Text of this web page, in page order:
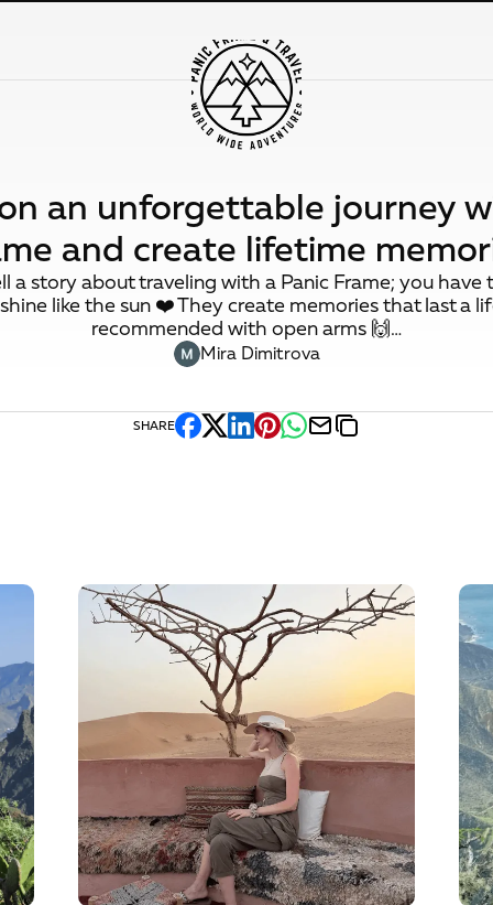
an unforgettable journey
and create lifetime
a story about traveling with a Panic Frame; you have
like the sun ❤️ They create memories that last a
recommended with open arms 🙌…
Mira Dimitrova
SHARE